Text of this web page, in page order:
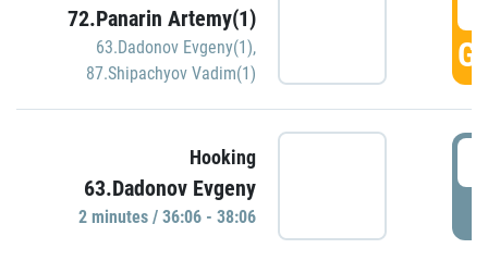
72.Panarin Artemy(1)
63.Dadonov Evgeny(1),
87.Shipachyov Vadim(1)
Hooking
63.Dadonov Evgeny
2 minutes / 36:06 - 38:06